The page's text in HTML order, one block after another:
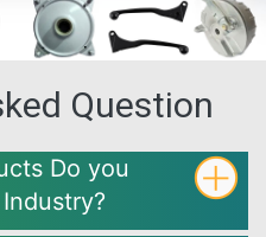
Question
Do you